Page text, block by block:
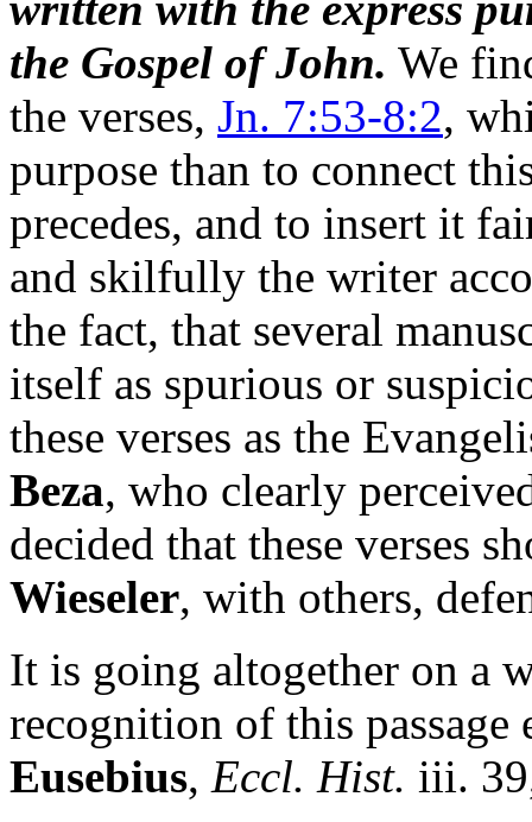
the Gospel of John. We
the verses, Jn. 7:53-8:2,
purpose than to connect
precedes, and to insert it
and skilfully the writer
the fact, that several
itself as spurious or
these verses as the
Beza, who clearly
decided that these verses
Wieseler, with others,
It is going altogether on a
recognition of this passage
Eusebius, Eccl. Hist. iii.